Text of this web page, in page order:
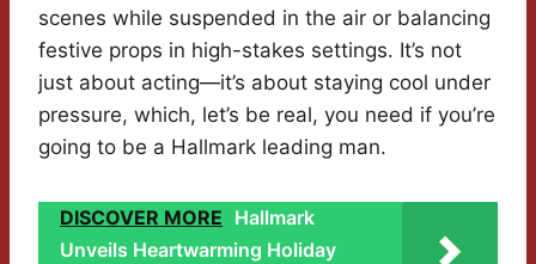
scenes while suspended in the air or balancing
festive props in high-stakes settings. It’s not
just about acting—it’s about staying cool under
pressure, which, let’s be real, you need if you’re
going to be a Hallmark leading man.
DISCOVER MORE Hallmark
Unveils Heartwarming Holiday